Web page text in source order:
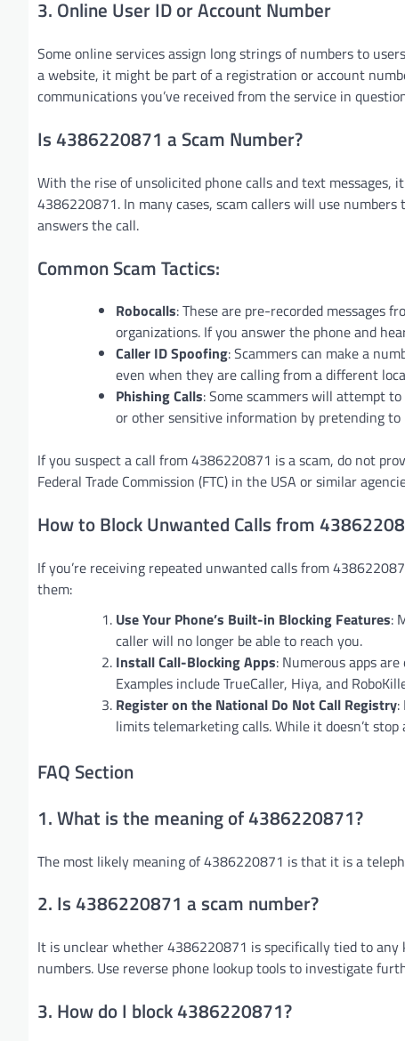
3. Online User ID or Account Number
Some online services assign long strings of numbers to
a website, it might be part of a registration or account
communications you’ve received from the service in
Is 4386220871 a Scam Number?
With the rise of unsolicited phone calls and text
4386220871. In many cases, scam callers will use
answers the call.
Common Scam Tactics:
Robocalls: These are pre-recorded messages
organizations. If you answer the phone and
Caller ID Spoofing: Scammers can make a
even when they are calling from a different
Phishing Calls: Some scammers will attempt
or other sensitive information by pretending
If you suspect a call from 4386220871 is a scam, do not
Federal Trade Commission (FTC) in the USA or similar
How to Block Unwanted Calls from
If you’re receiving repeated unwanted calls from
them:
Use Your Phone’s Built-in Blocking Features:
caller will no longer be able to reach you.
Install Call-Blocking Apps: Numerous apps
Examples include TrueCaller, Hiya, and
Register on the National Do Not Call Registry:
limits telemarketing calls. While it doesn’t
FAQ Section
1. What is the meaning of 4386220871?
The most likely meaning of 4386220871 is that it is a
2. Is 4386220871 a scam number?
It is unclear whether 4386220871 is specifically tied to
numbers. Use reverse phone lookup tools to investigate
3. How do I block 4386220871?